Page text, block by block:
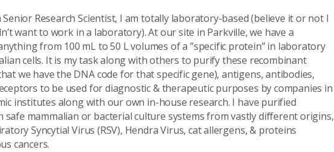
Research Scientist, I am totally laboratory-based (believe it or not I
want to work in a laboratory). At our site in Parkville, we have a
from 100 mL to 50 L volumes of a ”specific protein” in laboratory
cells. It is my task along with others to purify these recombinant
we have the DNA code for that specific gene), antigens, antibodies,
to be used for diagnostic & therapeutic purposes by companies in
institutes along with our own in-house research. I have purified
mammalian or bacterial culture systems from vastly different origins,
Syncytial Virus (RSV), Hendra Virus, cat allergens, & proteins
cancers.